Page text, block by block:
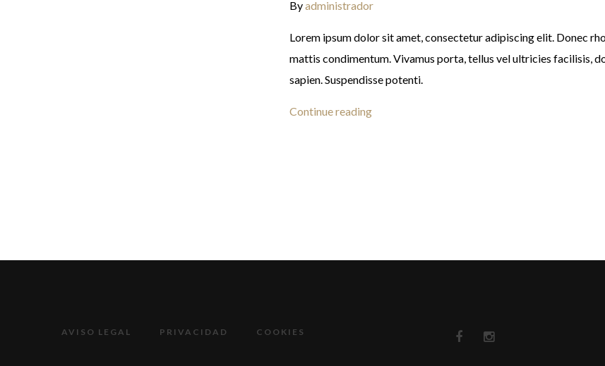
Byadministrador
Lorem ipsum dolor sit amet, consectetur adipiscing elit. Donec
mattis condimentum. Vivamus porta, tellus vel ultricies facilisis,
sapien. Suspendisse potenti.
Continue reading
AVISO LEGAL PRIVACIDAD COOKIES